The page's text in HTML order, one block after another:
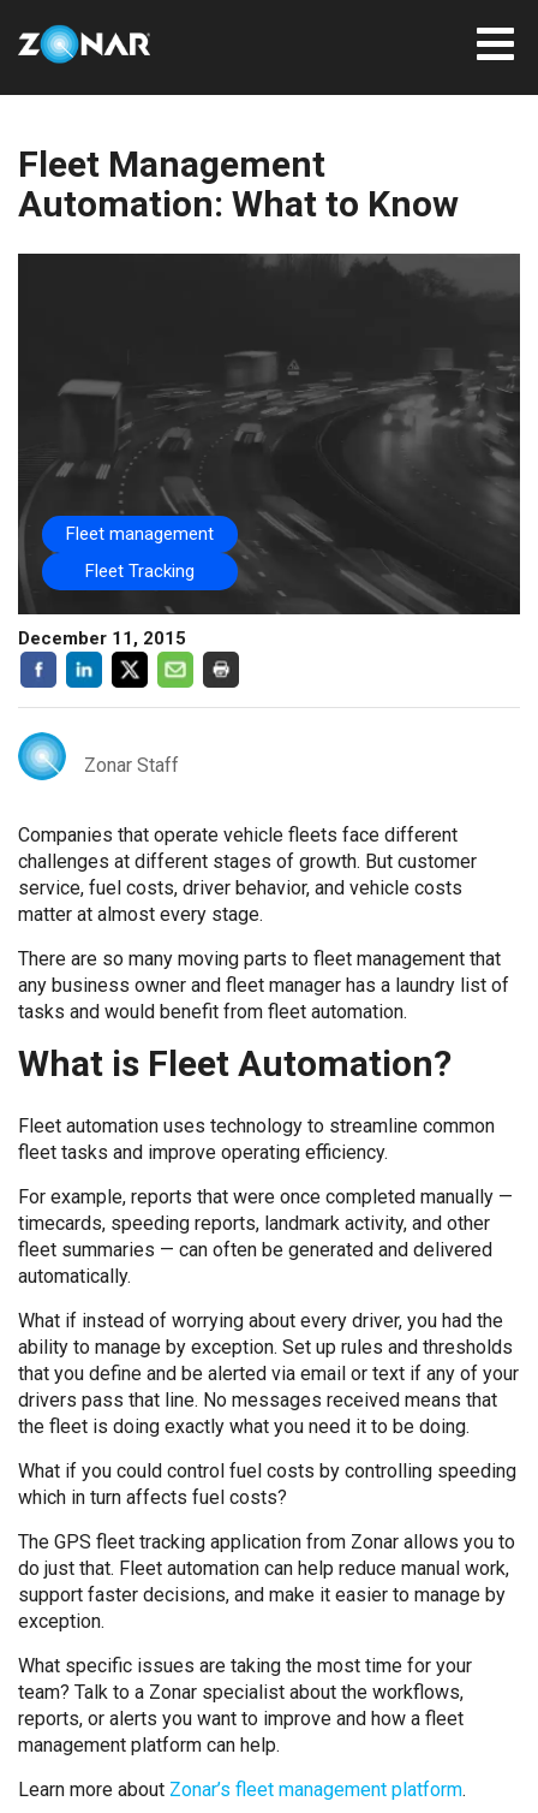
Fleet Management
Automation: What to Know
Fleet management
Fleet Tracking
December 11, 2015
Zonar Staff
Companies that operate vehicle fleets face different
challenges at different stages of growth. But customer
service, fuel costs, driver behavior, and vehicle costs
matter at almost every stage.
There are so many moving parts to fleet management that
any business owner and fleet manager has a laundry list of
tasks and would benefit from fleet automation.
What is Fleet Automation?
Fleet automation uses technology to streamline common
fleet tasks and improve operating efficiency.
For example, reports that were once completed manually —
timecards, speeding reports, landmark activity, and other
fleet summaries — can often be generated and delivered
automatically.
What if instead of worrying about every driver, you had the
ability to manage by exception. Set up rules and thresholds
that you define and be alerted via email or text if any of your
drivers pass that line. No messages received means that
the fleet is doing exactly what you need it to be doing.
What if you could control fuel costs by controlling speeding
which in turn affects fuel costs?
The GPS fleet tracking application from Zonar allows you to
do just that. Fleet automation can help reduce manual work,
support faster decisions, and make it easier to manage by
exception.
What specific issues are taking the most time for your
team? Talk to a Zonar specialist about the workflows,
reports, or alerts you want to improve and how a fleet
management platform can help.
Learn more about Zonar’s fleet management platform.